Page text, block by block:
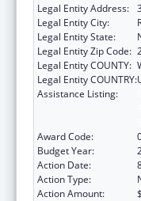
Legal Entity Address:
Legal Entity City:
Legal Entity State:
Legal Entity Zip Code:
Legal Entity COUNTY:
Legal Entity COUNTRY:
Assistance Listing:
Award Code:
Budget Year:
Action Date:
Action Type:
Action Amount: